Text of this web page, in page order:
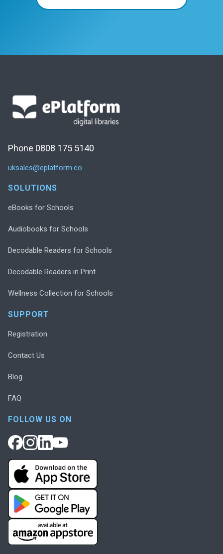
Phone 0808 175 5140
uksales@eplatform.co
SOLUTIONS
eBooks for Schools
Audiobooks for Schools
Decodable Readers for Schools
Decodable Readers in Print
Wellness Collection for Schools
SUPPORT
Registration
Contact Us
Blog
FAQ
FOLLOW US ON